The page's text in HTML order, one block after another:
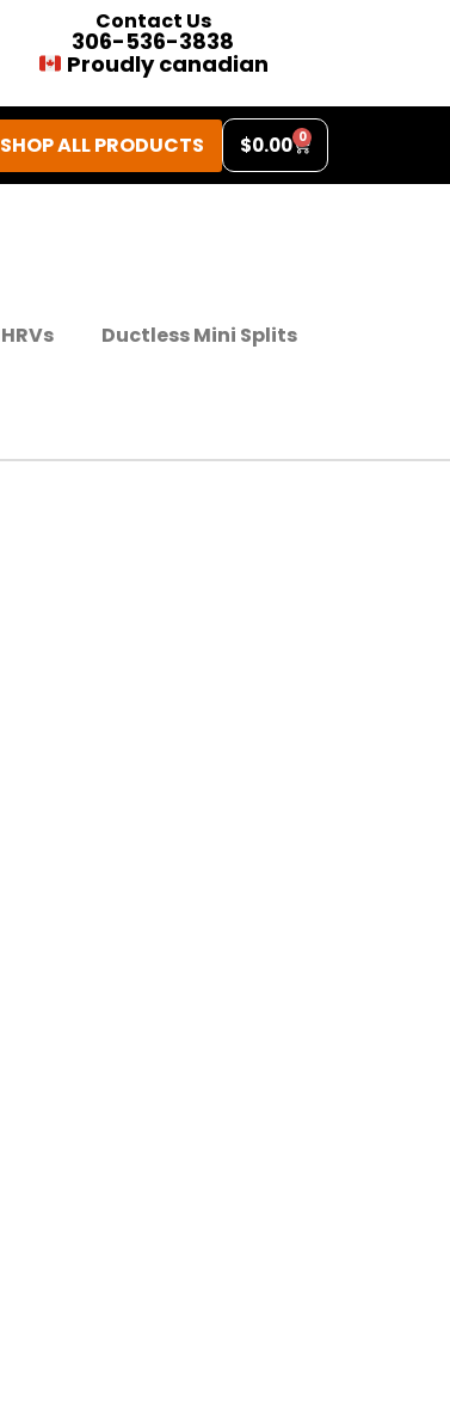
Contact Us
306-536-3838
Proudly canadian
SHOP ALL PRODUCTS $0.00 0
HRVs
Ductless Mini Splits